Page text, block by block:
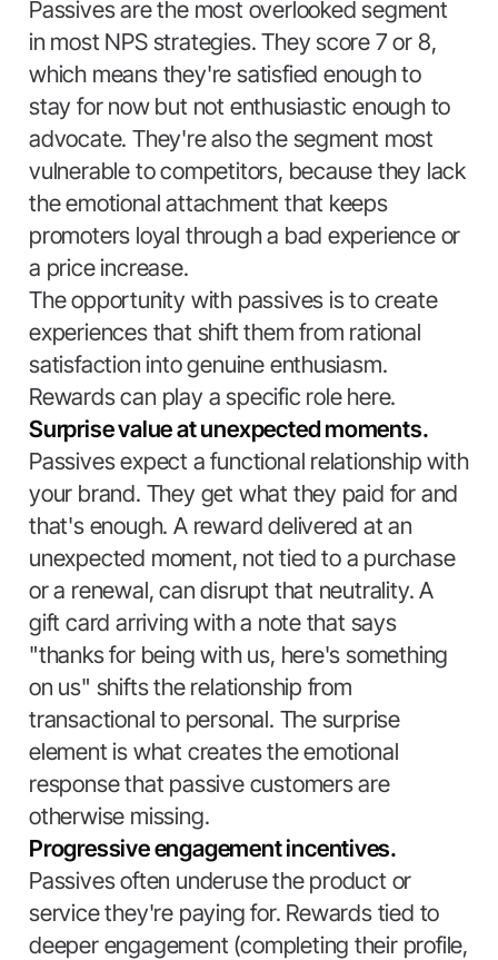
Passives are the most overlooked segment
in most NPS strategies. They score 7 or 8,
which means they're satisfied enough to
stay for now but not enthusiastic enough to
advocate. They're also the segment most
vulnerable to competitors, because they lack
the emotional attachment that keeps
promoters loyal through a bad experience or
a price increase.
The opportunity with passives is to create
experiences that shift them from rational
satisfaction into genuine enthusiasm.
Rewards can play a specific role here.
Surprise value at unexpected moments.
Passives expect a functional relationship with
your brand. They get what they paid for and
that's enough. A reward delivered at an
unexpected moment, not tied to a purchase
or a renewal, can disrupt that neutrality. A
gift card arriving with a note that says
"thanks for being with us, here's something
on us" shifts the relationship from
transactional to personal. The surprise
element is what creates the emotional
response that passive customers are
otherwise missing.
Progressive engagement incentives.
Passives often underuse the product or
service they're paying for. Rewards tied to
deeper engagement (completing their profile,